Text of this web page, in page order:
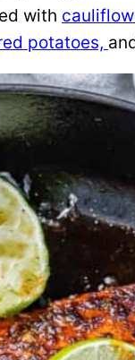
with
potatoes,